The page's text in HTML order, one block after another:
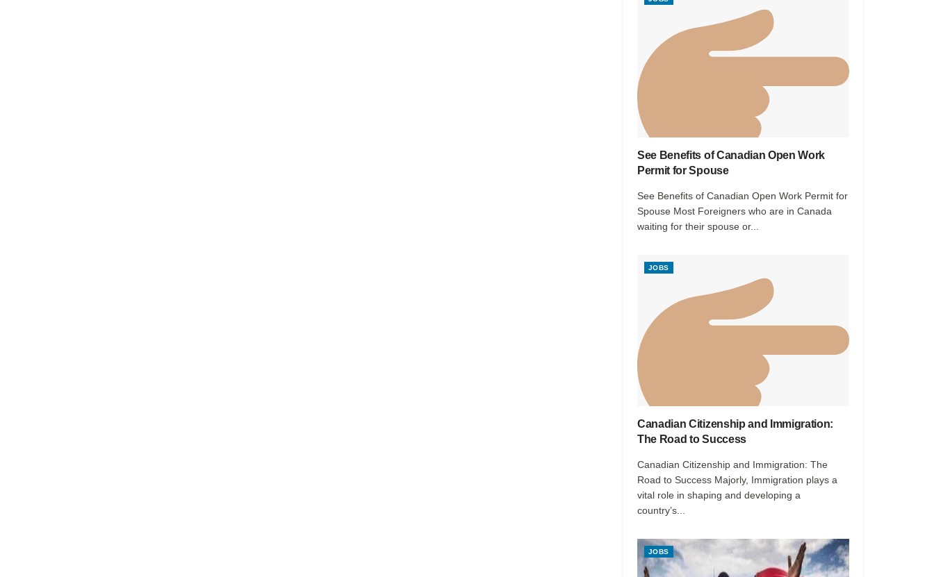
See Benefits of Canadian Open Work
Permit for Spouse
See Benefits of Canadian Open Work Permit for
Spouse Most Foreigners who are in Canada
waiting for their spouse or...
JOBS
Canadian Citizenship and Immigration:
The Road to Success
Canadian Citizenship and Immigration: The
Road to Success Majorly, Immigration plays a
vital role in shaping and developing a
country’s...
JOBS